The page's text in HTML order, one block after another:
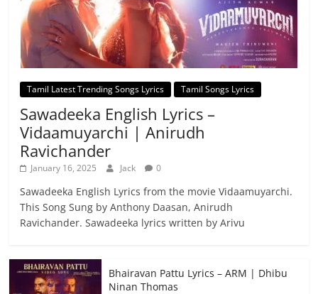
Tamil Latest Trending Songs Lyrics Tamil Songs Lyrics
Sawadeeka English Lyrics –
Vidaamuyarchi | Anirudh
Ravichander
January 16, 2025 Jack 0
Sawadeeka English Lyrics from the movie Vidaamuyarchi.
This Song Sung by Anthony Daasan, Anirudh
Ravichander. Sawadeeka lyrics written by Arivu
Bhairavan Pattu Lyrics – ARM | Dhibu
Ninan Thomas